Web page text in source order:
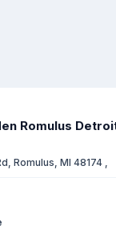
Romulus
Romulus, MI 48174 ,